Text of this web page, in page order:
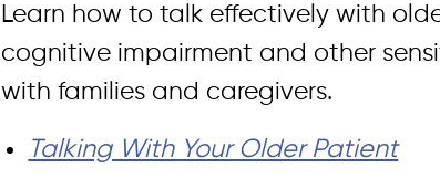
Learn how to talk effectively with
cognitive impairment and other
with families and caregivers.
Talking With Your Older Patient